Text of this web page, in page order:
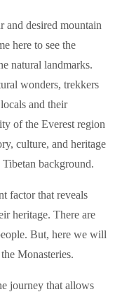
and desired mountain
here to see the
natural landmarks.
wonders, trekkers
and their
of the Everest region
culture, and heritage
background.
factor that reveals
heritage. There are
But, here we will
Monasteries.
journey that allows